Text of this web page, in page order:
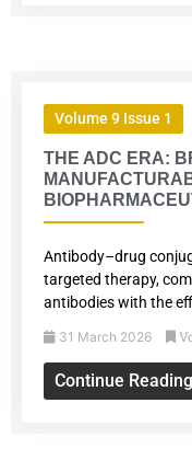
Volume 9 Issue 1
THE ADC ERA:
Antibody–drug
targeted therapy,
antibodies with the
31 March 2026
Continue